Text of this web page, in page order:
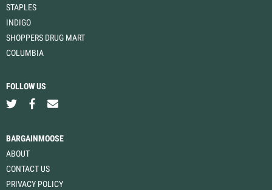
STAPLES
INDIGO
SHOPPERS DRUG MART
COLUMBIA
FOLLOW US
BARGAINMOOSE
ABOUT
CONTACT US
PRIVACY POLICY